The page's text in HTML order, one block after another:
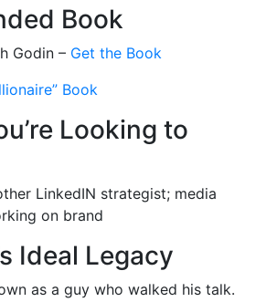
Book
Godin – Get the Book
Book
Looking to
LinkedIN strategist; media
on brand
Ideal Legacy
as a guy who walked his talk.